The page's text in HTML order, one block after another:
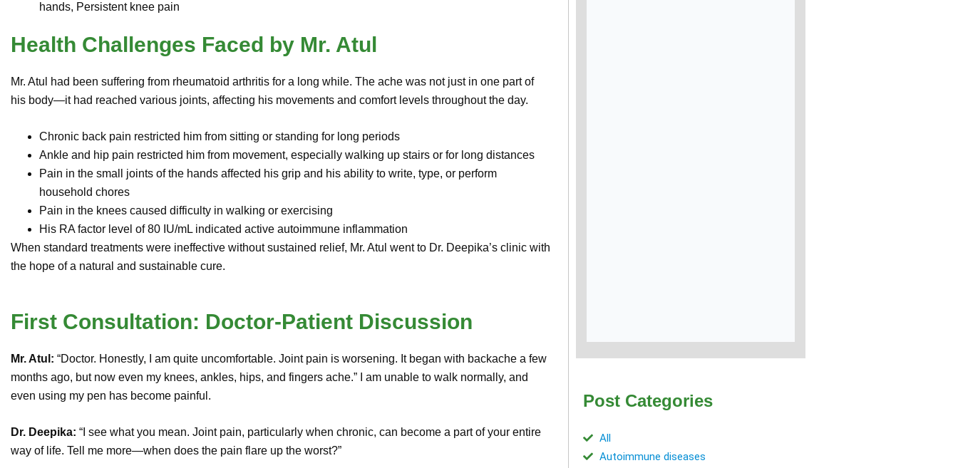
hands, Persistent knee pain
Health Challenges Faced by Mr. Atul
Mr. Atul had been suffering from rheumatoid arthritis for a long while. The ache was not just in one part of
his body—it had reached various joints, affecting his movements and comfort levels throughout the day.
Chronic back pain restricted him from sitting or standing for long periods
Ankle and hip pain restricted him from movement, especially walking up stairs or for long distances
Pain in the small joints of the hands affected his grip and his ability to write, type, or perform
household chores
Pain in the knees caused difficulty in walking or exercising
His RA factor level of 80 IU/mL indicated active autoimmune inflammation
When standard treatments were ineffective without sustained relief, Mr. Atul went to Dr. Deepika’s clinic with
the hope of a natural and sustainable cure.
First Consultation: Doctor-Patient Discussion
Mr. Atul: “Doctor. Honestly, I am quite uncomfortable. Joint pain is worsening. It began with backache a few
months ago, but now even my knees, ankles, hips, and fingers ache.” I am unable to walk normally, and
even using my pen has become painful.
Dr. Deepika: “I see what you mean. Joint pain, particularly when chronic, can become a part of your entire
way of life. Tell me more—when does the pain flare up the worst?”
Post Categories
All
Autoimmune diseases